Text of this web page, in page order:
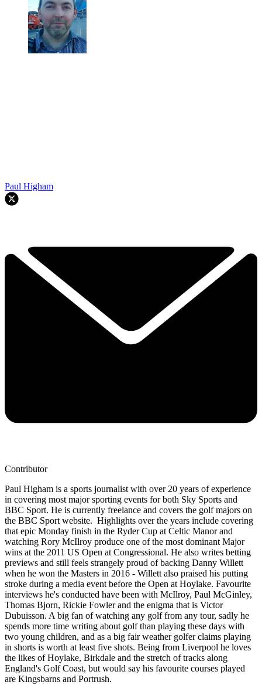
Paul Higham
Contributor
Paul Higham is a sports journalist with over 20 years of experience
in covering most major sporting events for both Sky Sports and
BBC Sport. He is currently freelance and covers the golf majors on
the BBC Sport website. Highlights over the years include covering
that epic Monday finish in the Ryder Cup at Celtic Manor and
watching Rory McIlroy produce one of the most dominant Major
wins at the 2011 US Open at Congressional. He also writes betting
previews and still feels strangely proud of backing Danny Willett
when he won the Masters in 2016 - Willett also praised his putting
stroke during a media event before the Open at Hoylake. Favourite
interviews he's conducted have been with McIlroy, Paul McGinley,
Thomas Bjorn, Rickie Fowler and the enigma that is Victor
Dubuisson. A big fan of watching any golf from any tour, sadly he
spends more time writing about golf than playing these days with
two young children, and as a big fair weather golfer claims playing
in shorts is worth at least five shots. Being from Liverpool he loves
the likes of Hoylake, Birkdale and the stretch of tracks along
England's Golf Coast, but would say his favourite courses played
are Kingsbarns and Portrush.